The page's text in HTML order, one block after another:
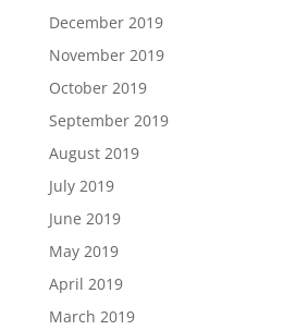
December 2019
November 2019
October 2019
September 2019
August 2019
July 2019
June 2019
May 2019
April 2019
March 2019